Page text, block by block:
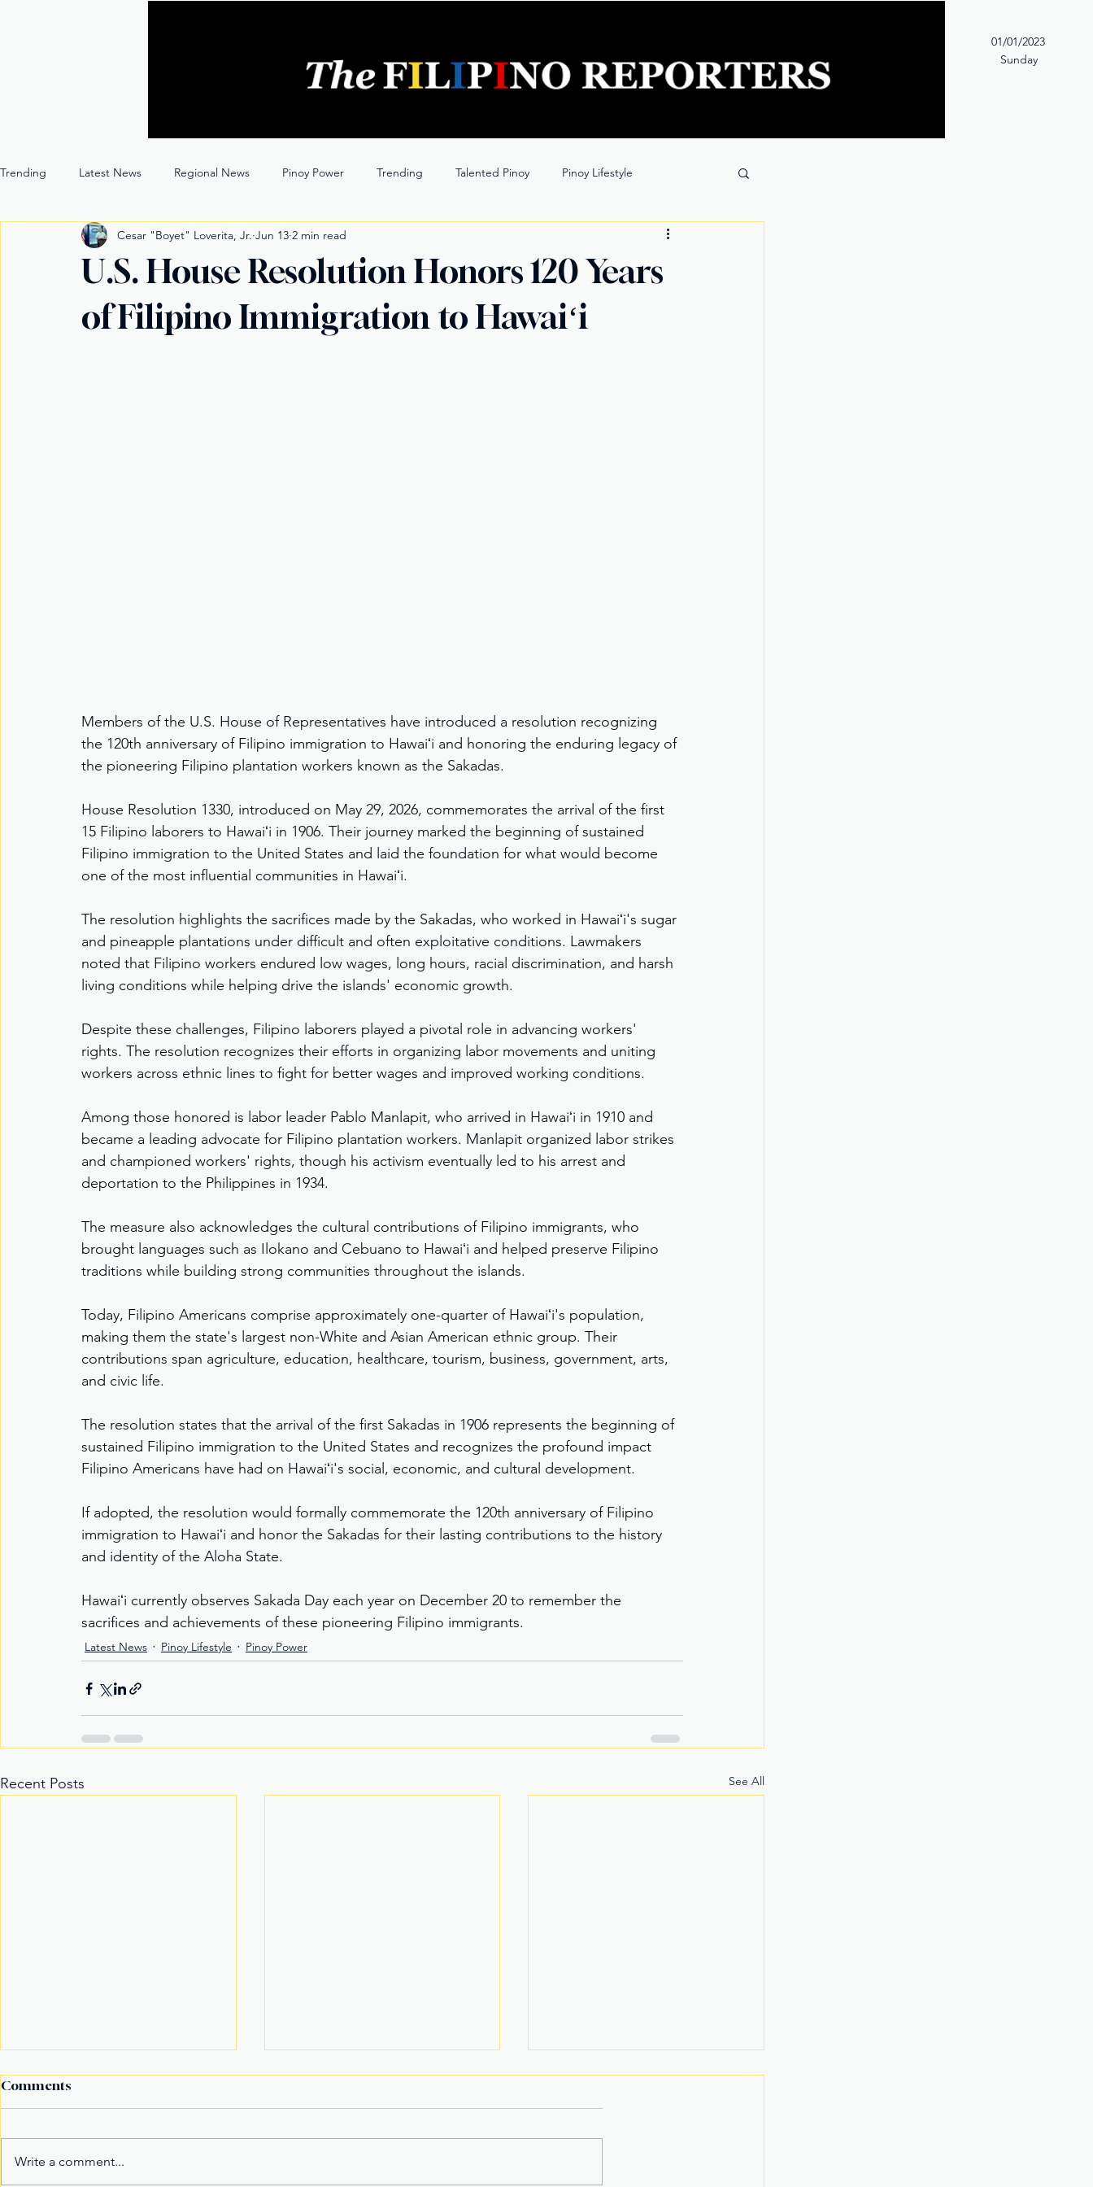
01/01/2023
Sunday
Trending Latest News Regional News Pinoy Power Trending Talented Pinoy Pinoy Lifestyle
Entertainment Opinion Through the Lens
U.S. House Resolution Honors 120 Years
of Filipino Immigration to Hawaiʻi
Cesar "Boyet" Loverita, Jr. Jun 13 2 min read
Members of the U.S. House of Representatives have introduced a resolution recognizing
the 120th anniversary of Filipino immigration to Hawaiʻi and honoring the enduring legacy of
the pioneering Filipino plantation workers known as the Sakadas.
House Resolution 1330, introduced on May 29, 2026, commemorates the arrival of the first
15 Filipino laborers to Hawaiʻi in 1906. Their journey marked the beginning of sustained
Filipino immigration to the United States and laid the foundation for what would become
one of the most influential communities in Hawaiʻi.
The resolution highlights the sacrifices made by the Sakadas, who worked in Hawaiʻi's sugar
and pineapple plantations under difficult and often exploitative conditions. Lawmakers
noted that Filipino workers endured low wages, long hours, racial discrimination, and harsh
living conditions while helping drive the islands' economic growth.
Despite these challenges, Filipino laborers played a pivotal role in advancing workers'
rights. The resolution recognizes their efforts in organizing labor movements and uniting
workers across ethnic lines to fight for better wages and improved working conditions.
Among those honored is labor leader Pablo Manlapit, who arrived in Hawaiʻi in 1910 and
became a leading advocate for Filipino plantation workers. Manlapit organized labor strikes
and championed workers' rights, though his activism eventually led to his arrest and
deportation to the Philippines in 1934.
The measure also acknowledges the cultural contributions of Filipino immigrants, who
brought languages such as Ilokano and Cebuano to Hawaiʻi and helped preserve Filipino
traditions while building strong communities throughout the islands.
Today, Filipino Americans comprise approximately one-quarter of Hawaiʻi's population,
making them the state's largest non-White and Asian American ethnic group. Their
contributions span agriculture, education, healthcare, tourism, business, government, arts,
and civic life.
The resolution states that the arrival of the first Sakadas in 1906 represents the beginning of
sustained Filipino immigration to the United States and recognizes the profound impact
Filipino Americans have had on Hawaiʻi's social, economic, and cultural development.
If adopted, the resolution would formally commemorate the 120th anniversary of Filipino
immigration to Hawaiʻi and honor the Sakadas for their lasting contributions to the history
and identity of the Aloha State.
Hawaiʻi currently observes Sakada Day each year on December 20 to remember the
sacrifices and achievements of these pioneering Filipino immigrants.
Latest News Pinoy Lifestyle Pinoy Power
Recent Posts See All
Comments
Write a comment...